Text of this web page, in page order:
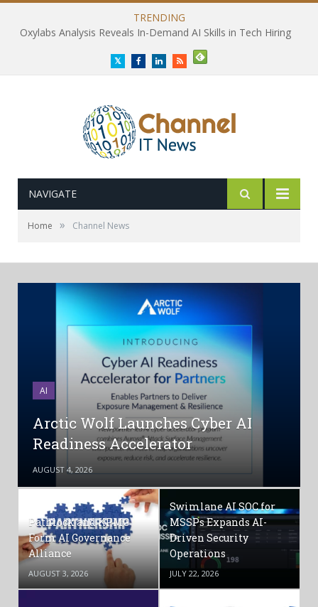
TRENDING
Oxylabs Analysis Reveals In-Demand AI Skills in Tech Hiring
TwitterFacebookLinkedInRSS
NAVIGATE
Home » Channel News
AI
Arctic Wolf Launches Cyber AI
Readiness Accelerator
AUGUST 4, 2026
Pathlock and KPMG
Form AI Governance
Alliance
AUGUST 3, 2026
Swimlane AI SOC for
MSSPs Expands AI-
Driven Security
Operations
JULY 22, 2026